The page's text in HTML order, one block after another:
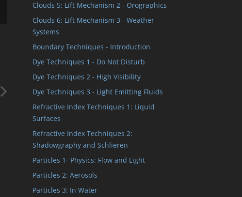
Clouds 5: Lift Mechanism 2 - Orographics
Clouds 6: Lift Mechanism 3 - Weather
Systems
Boundary Techniques - Introduction
Dye Techniques 1 - Do Not Disturb
Dye Techniques 2 - High Visibility
Dye Techniques 3 - Light Emitting Fluids
Refractive Index Techniques 1: Liquid
Surfaces
Refractive Index Techniques 2:
Shadowgraphy and Schlieren
Particles 1- Physics: Flow and Light
Particles 2: Aerosols
Particles 3: In Water